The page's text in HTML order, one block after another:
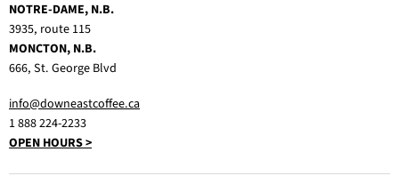
NOTRE-DAME, N.B.
3935, route 115
MONCTON, N.B.
666, St. George Blvd
info@downeastcoffee.ca
1 888 224-2233
OPEN HOURS >